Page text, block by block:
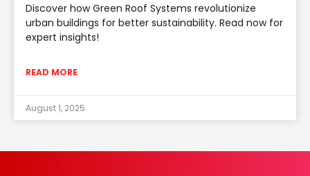
Discover how Green Roof Systems revolutionize
urban buildings for better sustainability. Read now for
expert insights!
READ MORE
August 1, 2025